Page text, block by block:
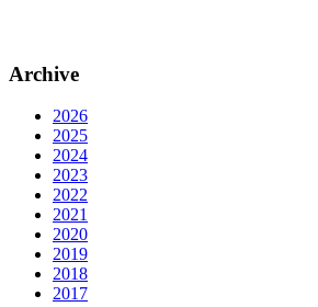
Archive
2026
2025
2024
2023
2022
2021
2020
2019
2018
2017